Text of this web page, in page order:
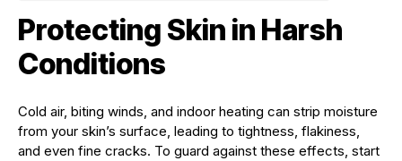
Protecting Skin in Harsh
Conditions
Cold air, biting winds, and indoor heating can strip moisture
from your skin’s surface, leading to tightness, flakiness,
and even fine cracks. To guard against these effects, start